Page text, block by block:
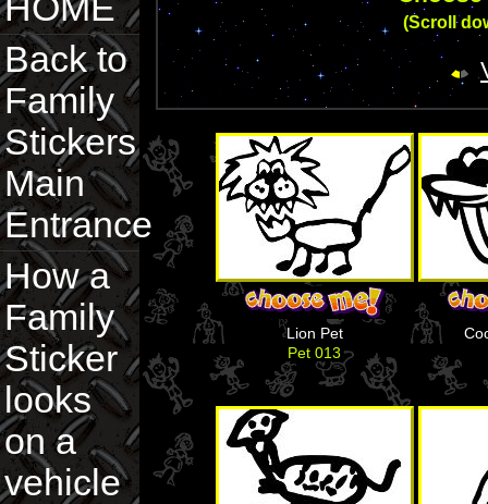
HOME
Back to
Family
Stickers
Main
Entrance
How a
Family
Sticker
looks
on a
vehicle
(Scroll
Lion Pet
Pet 013